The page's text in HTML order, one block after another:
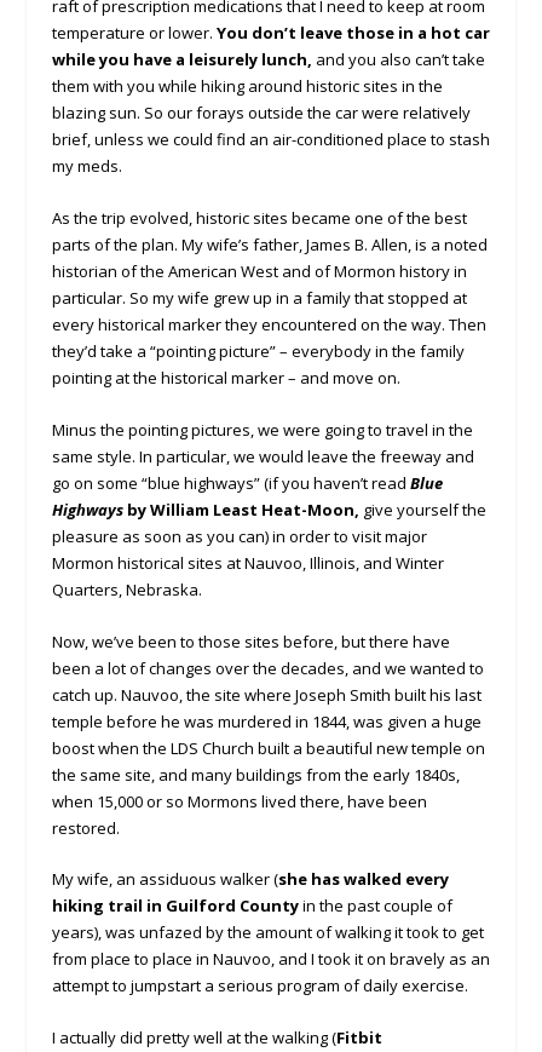
raft of prescription medications that I need to keep at room
temperature or lower. You don’t leave those in a hot car
while you have a leisurely lunch, and you also can’t take
them with you while hiking around historic sites in the
blazing sun. So our forays outside the car were relatively
brief, unless we could find an air-conditioned place to stash
my meds.
As the trip evolved, historic sites became one of the best
parts of the plan. My wife’s father, James B. Allen, is a noted
historian of the American West and of Mormon history in
particular. So my wife grew up in a family that stopped at
every historical marker they encountered on the way. Then
they’d take a “pointing picture” – everybody in the family
pointing at the historical marker – and move on.
Minus the pointing pictures, we were going to travel in the
same style. In particular, we would leave the freeway and
go on some “blue highways” (if you haven’t read Blue
Highwaysby William Least Heat-Moon, give yourself the
pleasure as soon as you can) in order to visit major
Mormon historical sites at Nauvoo, Illinois, and Winter
Quarters, Nebraska.
Now, we’ve been to those sites before, but there have
been a lot of changes over the decades, and we wanted to
catch up. Nauvoo, the site where Joseph Smith built his last
temple before he was murdered in 1844, was given a huge
boost when the LDS Church built a beautiful new temple on
the same site, and many buildings from the early 1840s,
when 15,000 or so Mormons lived there, have been
restored.
My wife, an assiduous walker (she has walked every
hiking trail in Guilford Countyin the past couple of
years), was unfazed by the amount of walking it took to get
from place to place in Nauvoo, and I took it on bravely as an
attempt to jumpstart a serious program of daily exercise.
I actually did pretty well at the walking (Fitbit